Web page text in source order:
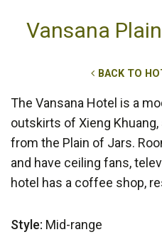
Vansana
BACK TO
The Vansana Hotel is a
outskirts of Xieng
from the Plain of Jars.
and have ceiling fans,
hotel has a coffee shop,
Style: Mid-range